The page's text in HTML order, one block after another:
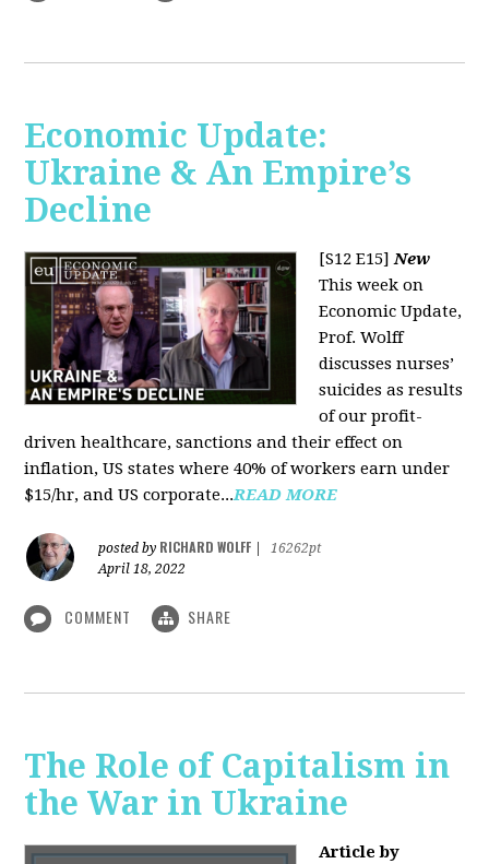
Economic Update:
Ukraine & An Empire’s
Decline
[S12 E15]New
This week on
Economic Update,
Prof. Wolff
discusses nurses’
suicides as results
of our profit-
driven healthcare, sanctions and their effect on
inflation, US states where 40% of workers earn under
$15/hr, and US corporate...READ MORE
posted by RICHARD WOLFF
16262pt
April 18, 2022
COMMENT SHARE
The Role of Capitalism in
the War in Ukraine
Article by